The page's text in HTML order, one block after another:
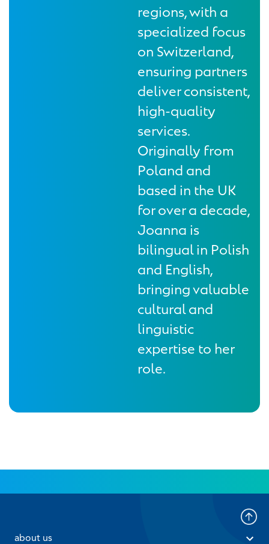
regions, with a
specialized focus
on Switzerland,
ensuring partners
deliver consistent,
high-quality
services.
Originally from
Poland and
based in the UK
for over a decade,
Joanna is
bilingual in Polish
and English,
bringing valuable
cultural and
linguistic
expertise to her
role.
about us